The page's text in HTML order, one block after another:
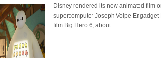
Disney rendered its new animated film
supercomputer Joseph Volpe
film Big Hero 6, about...